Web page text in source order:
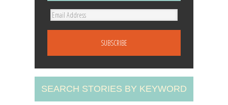
E
A
d
d
SEARCH STORIES BY KEYWORD